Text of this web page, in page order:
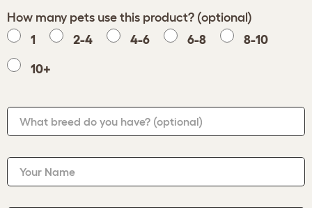
How many pets use this product? (optional)
1
2-4 4-6 6-8 8-10
10+
What breed do you have? (optional)
Your Name